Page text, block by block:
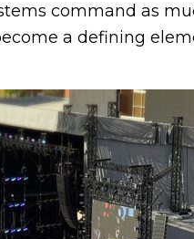
command as
a defining